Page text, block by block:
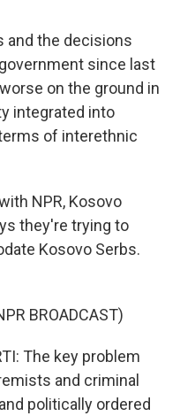
and the decisions
since last
on the ground in
integrated into
of interethnic
NPR, Kosovo
they're trying to
Kosovo Serbs.
BROADCAST)
The key problem
and criminal
politically ordered